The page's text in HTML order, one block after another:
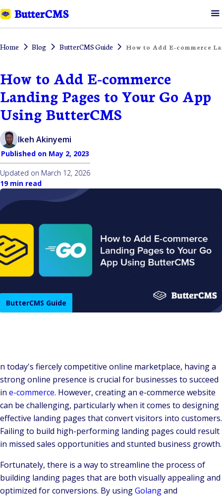
Home Blog ButterCMS Guide How to Add E-commerce
How to Add E-commerce
Landing Pages to Your Go App
Using ButterCMS
Ikeh Akinyemi
Published on May 2, 2023
Updated on March 12, 2026
19 min read
ButterCMS Guide
n today's fiercely competitive online marketplace, having a
strong online presence is crucial for businesses to succeed
in e-commerce. However, creating an e-commerce website
can be challenging, particularly when it comes to designing
effective landing pages that convert visitors into customers.
Failing to build high-performing landing pages could result
in missed sales opportunities and stunted business growth.
Fortunately, there is a way to streamline the process of
building landing pages that are both visually appealing and
optimized for conversions. By usingGolangand